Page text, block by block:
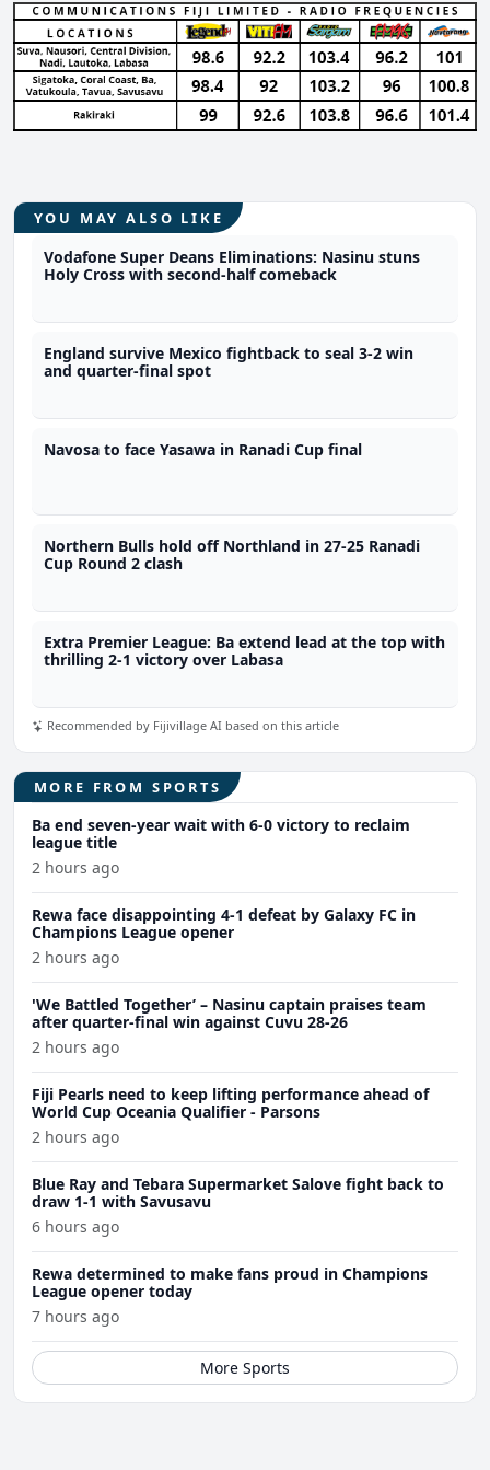
YOU MAY ALSO LIKE
Vodafone Super Deans Eliminations: Nasinu stuns
Holy Cross with second-half comeback
England survive Mexico fightback to seal 3-2 win
and quarter-final spot
Navosa to face Yasawa in Ranadi Cup final
Northern Bulls hold off Northland in 27-25 Ranadi
Cup Round 2 clash
Extra Premier League: Ba extend lead at the top with
thrilling 2-1 victory over Labasa
Recommended by Fijivillage AI based on this article
MORE FROM SPORTS
Ba end seven-year wait with 6-0 victory to reclaim
league title
2 hours ago
Rewa face disappointing 4-1 defeat by Galaxy FC in
Champions League opener
2 hours ago
'We Battled Together’ – Nasinu captain praises team
after quarter-final win against Cuvu 28-26
2 hours ago
Fiji Pearls need to keep lifting performance ahead of
World Cup Oceania Qualifier - Parsons
2 hours ago
Blue Ray and Tebara Supermarket Salove fight back to
draw 1-1 with Savusavu
6 hours ago
Rewa determined to make fans proud in Champions
League opener today
7 hours ago
More Sports